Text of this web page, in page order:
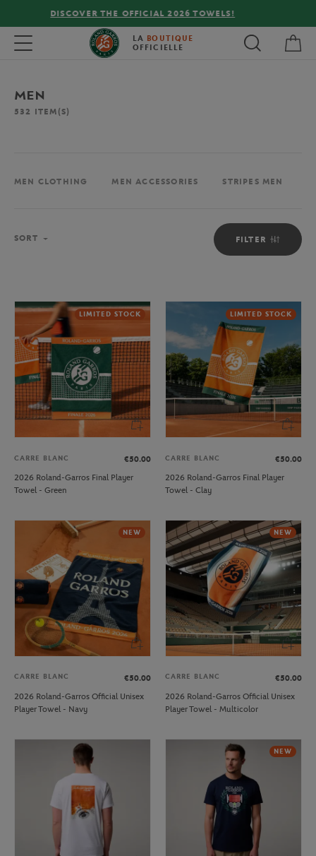
FREE DELIVERY ON ORDERS OVER €80 !
Toggle navigation LA BOUTIQUE
OFFICIELLE
MEN
532 ITEM(S)
MEN CLOTHING MEN ACCESSORIES STRIPES MEN
FILTER
SORT
LIMITED STOCK
CARRE BLANC
€50.00
2026 Roland-Garros Final Player
Towel - Green
LIMITED STOCK
CARRE BLANC
€50.00
2026 Roland-Garros Final Player
Towel - Clay
NEW
CARRE BLANC
€50.00
2026 Roland-Garros Official Unisex
Player Towel - Navy
NEW
CARRE BLANC
€50.00
2026 Roland-Garros Official Unisex
Player Towel - Multicolor
NEW